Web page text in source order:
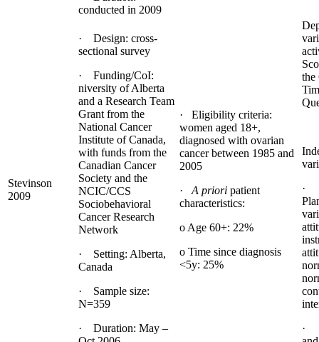
conducted in 2009
Stevinson
2009
· Design: cross-
sectional survey
· Funding/CoI:
niversity of Alberta
and a Research Team
Grant from the
National Cancer
Institute of Canada,
with funds from the
Canadian Cancer
Society and the
NCIC/CCS
Sociobehavioral
Cancer Research
Network
· Setting: Alberta,
Canada
· Sample size:
N=359
· Duration: May –
· Eligibility criteria:
women aged 18+,
diagnosed with ovarian
cancer between 1985 and
2005
· A priori patient
characteristics:
o Age 60+: 22%
o Time since diagnosis
<5y: 25%
the
·
·